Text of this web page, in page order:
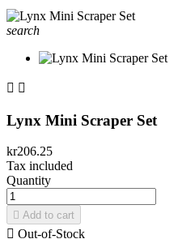
search
 
Lynx Mini Scraper Set
kr206.25
Tax included
Quantity
 Add to cart
 Out-of-Stock